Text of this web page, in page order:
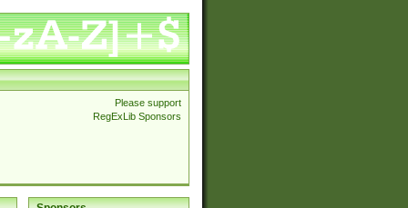
Please support
RegExLib Sponsors